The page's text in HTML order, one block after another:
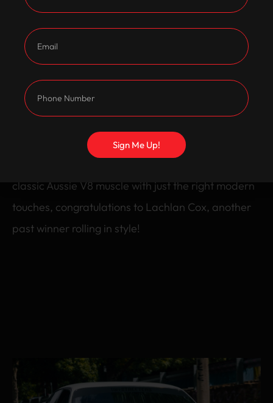
GTS replica wheels, giving it that unmistakable
stance.
To top it off, it’s running a Holley Sniper EFI system
for reliable performance and modern throttle
classic Aussie V8 muscle with just the right modern
touches, congratulations to Lachlan Cox, another
past winner rolling in style!
Sign Me Up!